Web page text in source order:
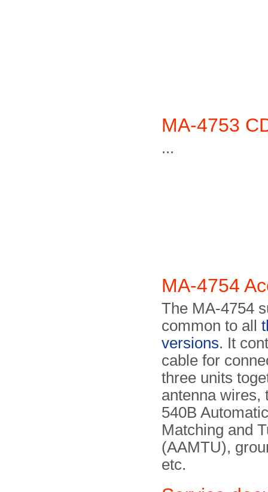
MA-4753
...
MA-4754
The MA-4754
common to all
versions. It
cable for
three units
antenna wires,
540B
Matching and
(AAMTU),
etc.